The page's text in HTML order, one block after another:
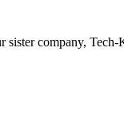
sister company,